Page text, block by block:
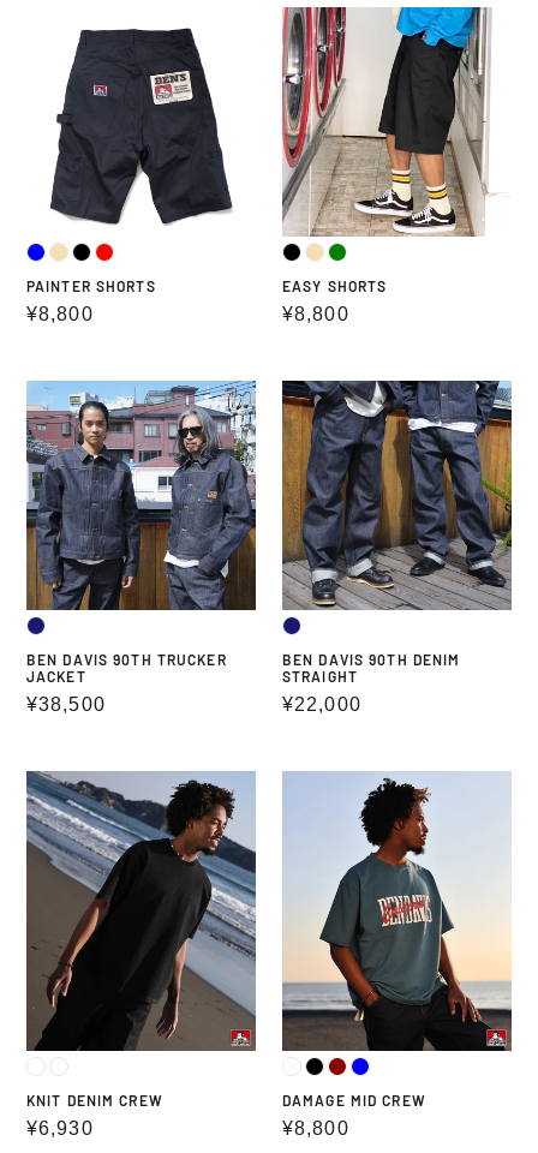
SHORTS
PAINTER SHORTS
Regular
¥8,800
EASY
SHORTS
EASY SHORTS
Regular
¥8,800
BEN
DAVIS
90TH
TRUCKER
JACKET
BEN DAVIS 90TH TRUCKER
JACKET
Regular
¥38,500
BEN
DAVIS
90TH
DENIM
STRAIGHT
BEN DAVIS 90TH DENIM
STRAIGHT
Regular
¥22,000
KNIT
DENIM
CREW
KNIT DENIM CREW
Regular
¥6,930
DAMAGE MID CREW
Regular
¥8,800